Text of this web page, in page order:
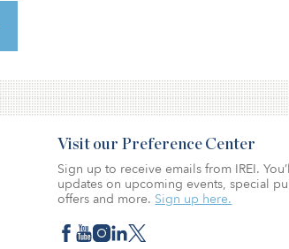
Visit our Preference Center
Sign up to receive emails from IREI.
updates on upcoming events, special
offers and more. Sign up here.